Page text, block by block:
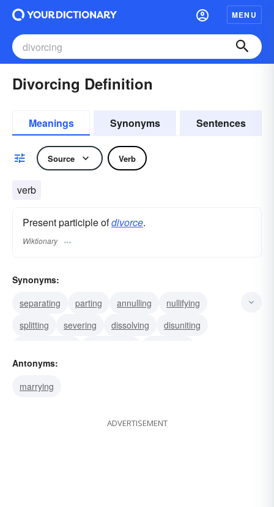
MENU
Divorcing Definition
Meanings Synonyms Sentences
Source Verb
verb
Present participle ofdivorce.
Wiktionary
Synonyms:
separating
parting annulling
nullifying
splitting
severing dissolving
disuniting
breaking
Antonyms:
marrying
ADVERTISEMENT